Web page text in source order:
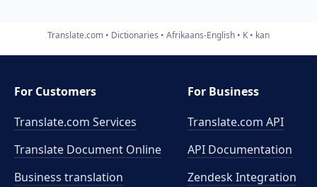
Translate.com Dictionaries Afrikaans-English K kan
For Customers
Translate.com Services
Translate Document Online
Business translation
For Business
Translate.com API
API Documentation
Zendesk Integration